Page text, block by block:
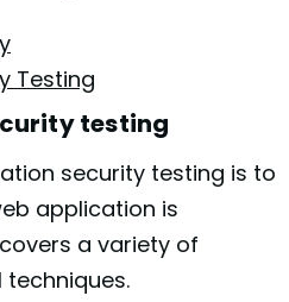
Testing
testing
security testing is to
application is
a variety of